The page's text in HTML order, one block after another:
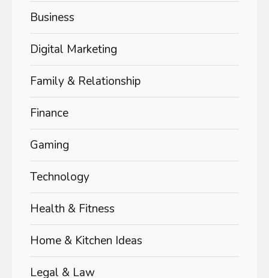
Business
Digital Marketing
Family & Relationship
Finance
Gaming
Technology
Health & Fitness
Home & Kitchen Ideas
Legal & Law